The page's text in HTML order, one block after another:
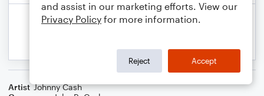
Artist Johnny Cash
and assist in our marketing efforts. View our
Privacy Policy for more information.
Reject Accept